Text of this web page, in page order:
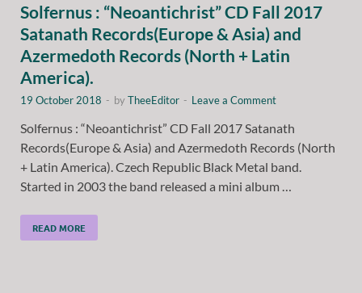
Solfernus : “Neoantichrist” CD Fall 2017
Satanath Records(Europe & Asia) and
Azermedoth Records (North + Latin
America).
19 October 2018 - byTheeEditor - Leave a Comment
Solfernus : “Neoantichrist” CD Fall 2017 Satanath
Records(Europe & Asia) and Azermedoth Records (North
+ Latin America). Czech Republic Black Metal band.
Started in 2003 the band released a mini album …
READ MORE